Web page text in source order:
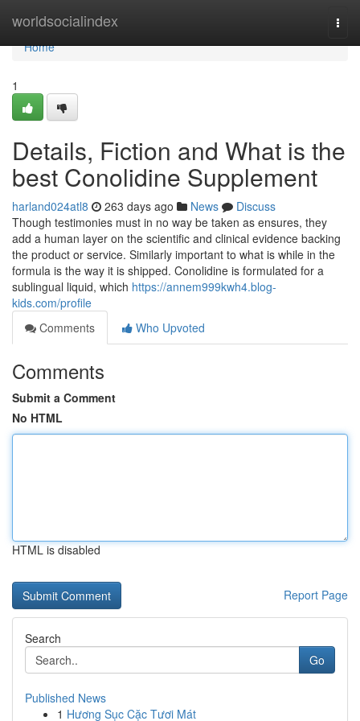
worldsocialindex
Home
Home
1
Details, Fiction and What is the
best Conolidine Supplement
harland024atl8 263 days ago News
Discuss
Though testimonies must in no way be taken as ensures, they
add a human layer on the scientific and clinical evidence backing
the product or service. Similarly important to what is while in the
formula is the way it is shipped. Conolidine is formulated for a
sublingual liquid, which https://annem999kwh4.blog-
kids.com/profile
Comments
Who Upvoted
Comments
Submit a Comment
No HTML
HTML is disabled
Report Page
Search
Go
Published News
1 Hương Sục Cặc Tươi Mát